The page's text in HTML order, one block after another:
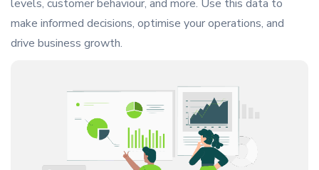
levels, customer behaviour, and more. Use this data to
make informed decisions, optimise your operations, and
drive business growth.